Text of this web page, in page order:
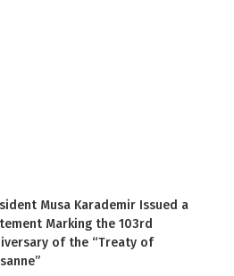
Musa Karademir Issued a
Marking the 103rd
of the “Treaty of